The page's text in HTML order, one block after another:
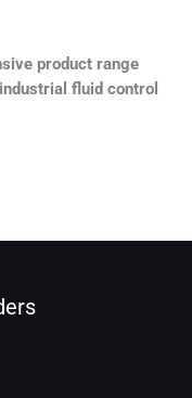
product range
fluid control